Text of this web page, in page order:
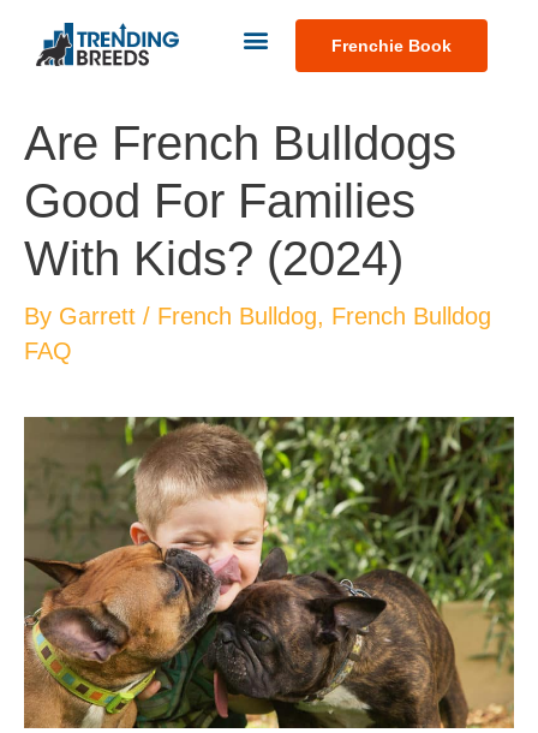
Frenchie Book
Are French Bulldogs
Good For Families
With Kids? (2024)
By Garrett / French Bulldog, French Bulldog
FAQ